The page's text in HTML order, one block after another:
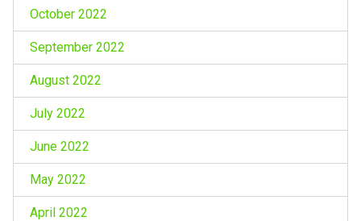
October 2022
September 2022
August 2022
July 2022
June 2022
May 2022
April 2022